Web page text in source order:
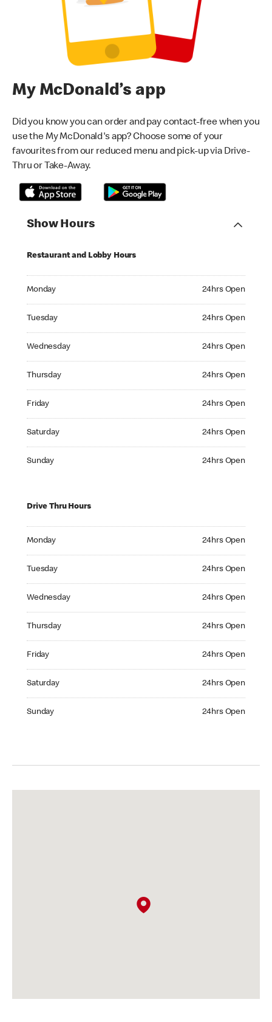
My McDonald’s app
Did you know you can order and pay contact-free when you
use the My McDonald's app? Choose some of your
favourites from our reduced menu and pick-up via Drive-
Thru or Take-Away.
Show Hours
Restaurant and Lobby Hours
Monday 24hrs Open
Tuesday 24hrs Open
Wednesday 24hrs Open
Thursday 24hrs Open
Friday 24hrs Open
Saturday 24hrs Open
Sunday 24hrs Open
Drive Thru Hours
Monday 24hrs Open
Tuesday 24hrs Open
Wednesday 24hrs Open
Thursday 24hrs Open
Friday 24hrs Open
Saturday 24hrs Open
Sunday 24hrs Open